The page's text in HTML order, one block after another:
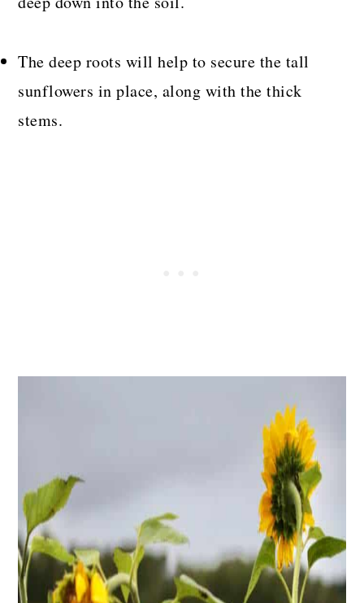
The deep roots will help to secure the tall
sunflowers in place, along with the thick
stems.